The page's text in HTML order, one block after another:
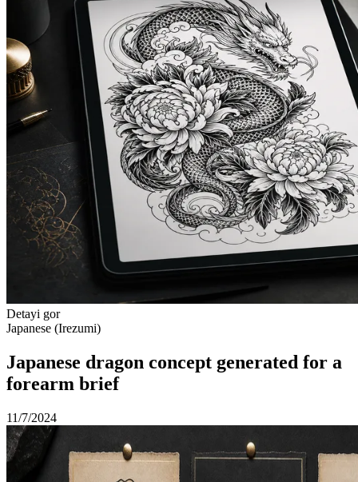
Detayi gor
Japanese (Irezumi)
Japanese dragon concept generated for a
forearm brief
11/7/2024